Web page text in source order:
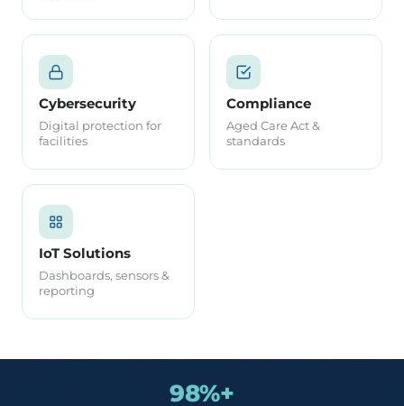
Cybersecurity
Digital protection for
facilities
Compliance
Aged Care Act &
standards
IoT Solutions
Dashboards, sensors &
reporting
98%+